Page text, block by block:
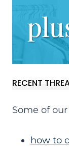
RECENT
Some of
how to